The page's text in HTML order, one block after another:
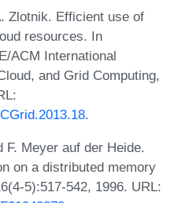
Zlotnik. Efficient use of
resources. In
ACM International
and Grid Computing,
.
F. Meyer auf der Heide.
on a distributed memory
5):517-542, 1996. URL: